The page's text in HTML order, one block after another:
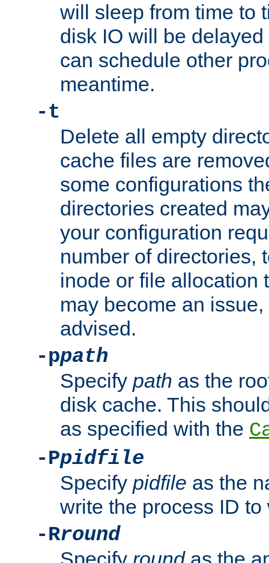
will sleep from time to
disk IO will be
can schedule other
meantime.
-t
Delete all empty
cache files are
some configurations
directories created
your configuration
number of directories,
inode or file allocation
may become an
advised.
-ppath
Specify path as the
disk cache. This
as specified with the
-Ppidfile
Specify pidfile as the
write the process ID
-Rround